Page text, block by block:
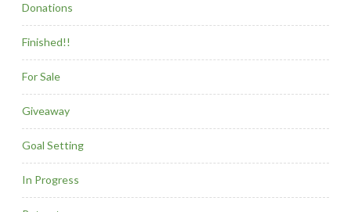
Donations
Finished!!
For Sale
Giveaway
Goal Setting
In Progress